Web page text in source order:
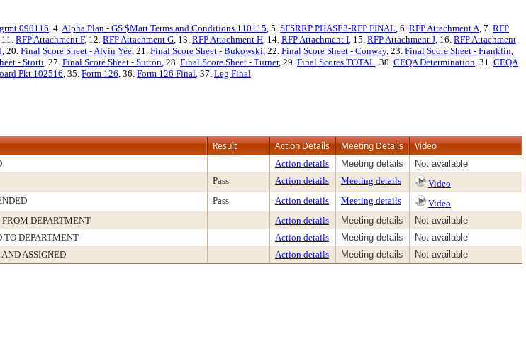
090116, 4.Alpha Plan - GS $Mart Terms and Conditions 110115, 5. SFSRRP PHASE3-RFP FINAL, 6. RFP Attachment A, 7. RFP
11. RFP Attachment F, 12. RFP Attachment G, 13. RFP Attachment H, 14. RFP Attachment I, 15. RFP Attachment J, 16. RFP Attachment
, 20. Final Score Sheet - Alvin Yee, 21. Final Score Sheet - Bukowski, 22. Final Score Sheet - Conway, 23. Final Score Sheet - Franklin,
- Storti, 27. Final Score Sheet - Sutton, 28. Final Score Sheet - Turner, 29. Final Scores TOTAL, 30. CEQA Determination, 31. CEQA
Pkt 102516, 35. Form 126, 36. Form 126 Final, 37. Leg Final
Result Action Details Meeting Details Video
Action details Meeting details
Not available
Pass Action details Meeting details
Video
Pass Action details Meeting details
Video
DEPARTMENT Action details Meeting details
Not available
TO DEPARTMENT Action details Meeting details
Not available
ASSIGNED Action details Meeting details Not available